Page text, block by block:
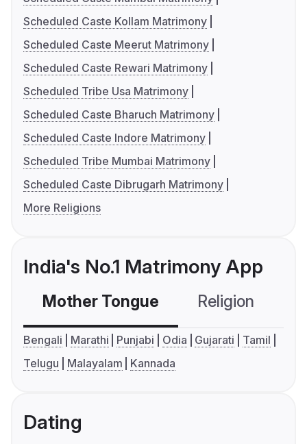
Scheduled Caste Kollam Matrimony
Scheduled Caste Meerut Matrimony
Scheduled Caste Rewari Matrimony
Scheduled Tribe Usa Matrimony
Scheduled Caste Bharuch Matrimony
Scheduled Caste Indore Matrimony
Scheduled Tribe Mumbai Matrimony
Scheduled Caste Dibrugarh Matrimony
More Religions
India's No.1 Matrimony App
Mother Tongue Religion
Bengali Marathi Punjabi Odia Gujarati
Tamil
Telugu
Malayalam Kannada
Dating